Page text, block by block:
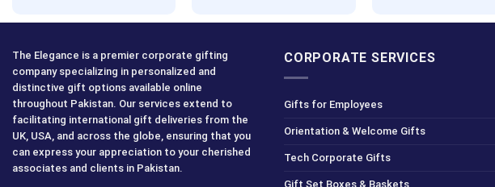
The Elegance is a premier corporate gifting
company specializing in personalized and
distinctive gift options available online
throughout Pakistan. Our services extend to
facilitating international gift deliveries from the
UK, USA, and across the globe, ensuring that you
can express your appreciation to your cherished
associates and clients in Pakistan.
CORPORATE SERVICES
Gifts for Employees
Orientation & Welcome Gifts
Tech Corporate Gifts
Gift Set Boxes & Baskets